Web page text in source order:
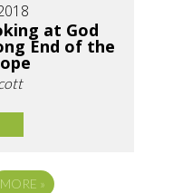
at God
End of the
MORE »